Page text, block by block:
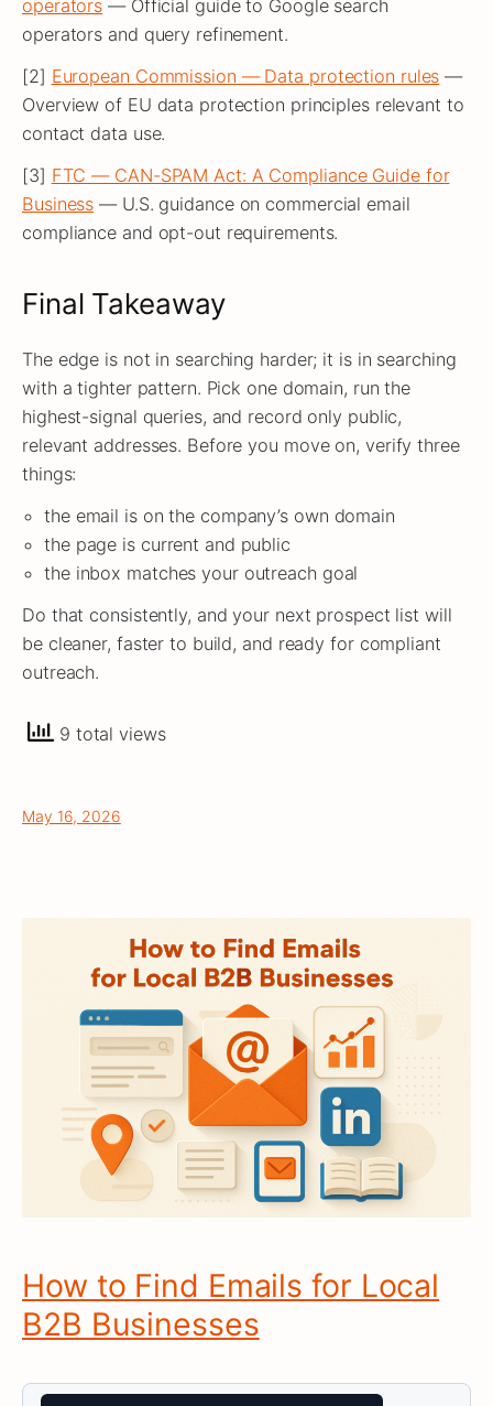
operators — Official guide to Google search
operators and query refinement.
[2] European Commission — Data protection rules —
Overview of EU data protection principles relevant to
contact data use.
[3] FTC — CAN-SPAM Act: A Compliance Guide for
Business — U.S. guidance on commercial email
compliance and opt-out requirements.
Final Takeaway
The edge is not in searching harder; it is in searching
with a tighter pattern. Pick one domain, run the
highest-signal queries, and record only public,
relevant addresses. Before you move on, verify three
things:
the email is on the company’s own domain
the page is current and public
the inbox matches your outreach goal
Do that consistently, and your next prospect list will
be cleaner, faster to build, and ready for compliant
outreach.
9 total views
May 16, 2026
How to Find Emails for Local
B2B Businesses